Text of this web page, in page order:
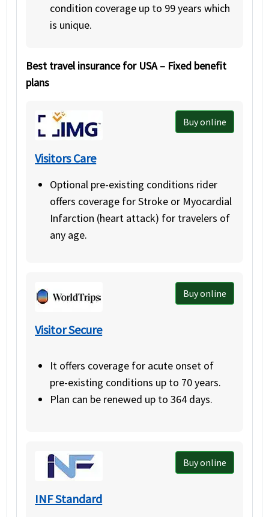
condition coverage up to 99 years which
is unique.
Best travel insurance for USA – Fixed benefit
plans
Buy online
Visitors Care
Optional pre-existing conditions rider
offers coverage for Stroke or Myocardial
Infarction (heart attack) for travelers of
any age.
Buy online
Visitor Secure
It offers coverage for acute onset of
pre-existing conditions up to 70 years.
Plan can be renewed up to 364 days.
Buy online
INF Standard